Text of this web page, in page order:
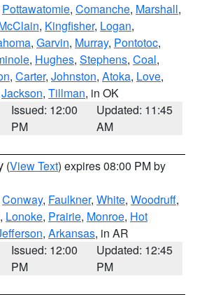
Pottawatomie, Comanche, Marshall,
, Kingfisher, Logan,
, Garvin, Murray, Pontotoc,
, Hughes, Stephens, Coal,
, Carter, Johnston, Atoka, Love,
Jackson, Tillman, in OK
Issued: 12:00
PM
Updated: 11:45
AM
(View Text) expires 08:00 PM by
Conway, Faulkner, White, Woodruff,
, Lonoke, Prairie, Monroe, Hot
, Arkansas, in AR
Issued: 12:00
PM
Updated: 12:45
PM